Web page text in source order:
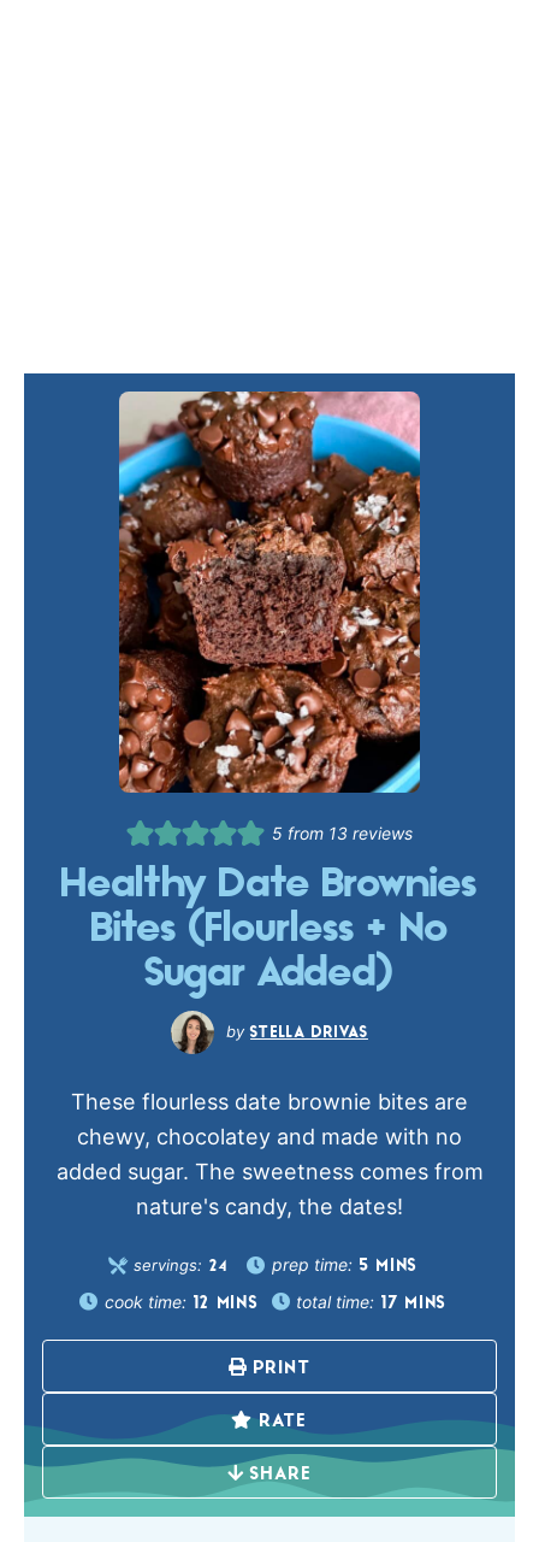
5 from 13 reviews
Healthy Date Brownies
Bites (Flourless + No
Sugar Added)
STELLA DRIVAS
These flourless date brownie bites are
chewy, chocolatey and made with no
added sugar. The sweetness comes from
nature's candy, the dates!
servings: 24 prep time: 5 MINS
cook time: 12 MINS total time: 17 MINS
PRINT
RATE
SHARE